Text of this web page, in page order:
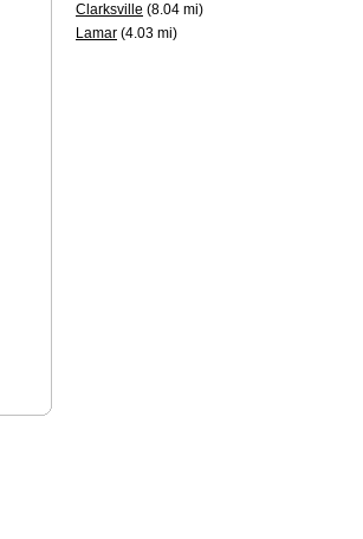
Clarksville (8.04 mi)
Lamar (4.03 mi)